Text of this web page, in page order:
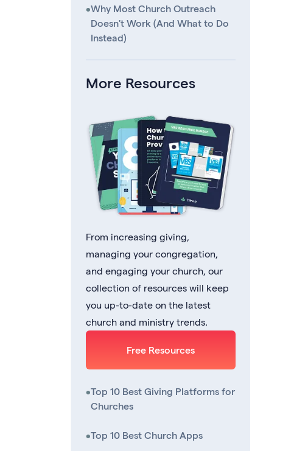
•Why Most Church Outreach
Doesn't Work (And What to Do
Instead)
More Resources
From increasing giving,
managing your congregation,
and engaging your church, our
collection of resources will keep
you up-to-date on the latest
church and ministry trends.
Free Resources
•Top 10 Best Giving Platforms for
Churches
•Top 10 Best Church Apps